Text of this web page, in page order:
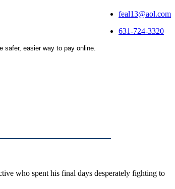
feal13@aol.com
631-724-3320
who spent his final days desperately fighting to